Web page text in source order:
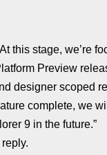
this stage, we’re
Preview
designer scoped
complete, we
9 in the future.”
reply.